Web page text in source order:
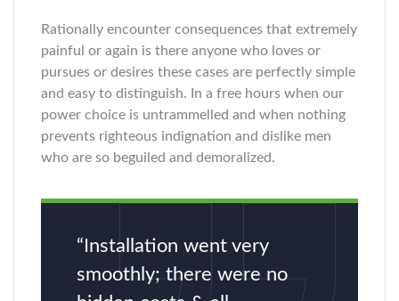
Rationally encounter consequences that extremely
painful or again is there anyone who loves or
pursues or desires these cases are perfectly simple
and easy to distinguish. In a free hours when our
power choice is untrammelled and when nothing
prevents righteous indignation and dislike men
who are so beguiled and demoralized.
“Installation went very
smoothly; there were no